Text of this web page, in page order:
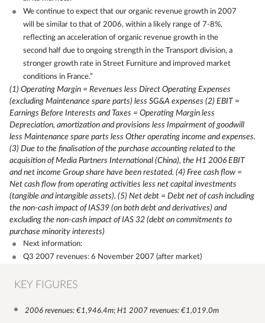
We continue to expect that our organic revenue growth in 2007
will be similar to that of 2006, within a likely range of 7-8%,
reflecting an acceleration of organic revenue growth in the
second half due to ongoing strength in the Transport division, a
stronger growth rate in Street Furniture and improved market
conditions in France.”
(1) Operating Margin = Revenues less Direct Operating Expenses
(excluding Maintenance spare parts) less SG&A expenses (2) EBIT =
Earnings Before Interests and Taxes = Operating Margin less
Depreciation, amortization and provisions less Impairment of goodwill
less Maintenance spare parts less Other operating income and expenses.
(3) Due to the finalisation of the purchase accounting related to the
acquisition of Media Partners International (China), the H1 2006 EBIT
and net income Group share have been restated. (4) Free cash flow =
Net cash flow from operating activities less net capital investments
(tangible and intangible assets). (5) Net debt = Debt net of cash including
the non-cash impact of IAS39 (on both debt and derivatives) and
excluding the non-cash impact of IAS 32 (debt on commitments to
purchase minority interests)
Next information:
Q3 2007 revenues: 6 November 2007 (after market)
KEY FIGURES
2006 revenues: €1,946.4m; H1 2007 revenues: €1,019.0m